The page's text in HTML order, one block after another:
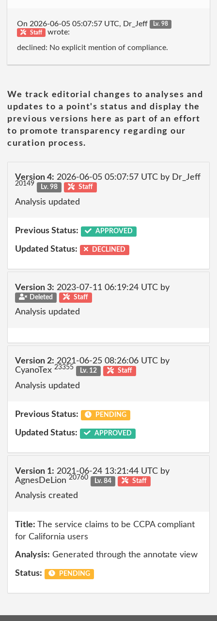
On 2026-06-05 05:07:57 UTC, Dr_Jeff
Lv. 98
Staff
wrote:
declined: No explicit mention of compliance.
We track editorial changes to analyses and
updates to a point's status and display the
previous versions here as part of an effort
to promote transparency regarding our
curation process.
Version 4: 2026-06-05 05:07:57 UTC by Dr_Jeff
20149 Lv. 98 Staff
Analysis updated
Previous Status: APPROVED
Updated Status: DECLINED
Version 3: 2023-07-11 06:19:24 UTC by
Deleted Staff
Analysis updated
Version 2: 2021-06-25 08:26:06 UTC by
CyanoTex 23355 Lv. 12 Staff
Analysis updated
Previous Status: PENDING
Updated Status: APPROVED
Version 1: 2021-06-24 13:21:44 UTC by
AgnesDeLion 20760 Lv. 84 Staff
Analysis created
Title: The service claims to be CCPA compliant
for California users
Analysis: Generated through the annotate view
Status: PENDING